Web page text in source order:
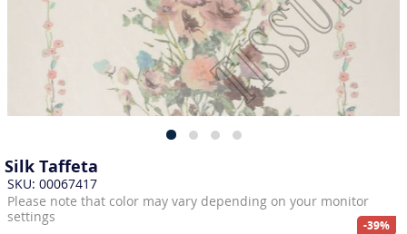
Silk Taffeta
SKU: 00067417
Please note that color may vary depending on your monitor
settings
-39%